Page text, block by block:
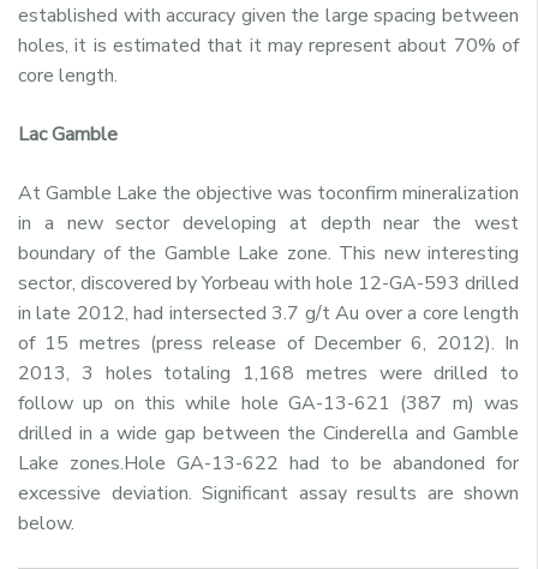
established with accuracy given the large spacing between
holes, it is estimated that it may represent about 70% of
core length.
Lac Gamble
At Gamble Lake the objective was toconfirm mineralization
in a new sector developing at depth near the west
boundary of the Gamble Lake zone. This new interesting
sector, discovered by Yorbeau with hole 12-GA-593 drilled
in late 2012, had intersected 3.7 g/t Au over a core length
of 15 metres (press release of December 6, 2012). In
2013, 3 holes totaling 1,168 metres were drilled to
follow up on this while hole GA-13-621 (387 m) was
drilled in a wide gap between the Cinderella and Gamble
Lake zones.Hole GA-13-622 had to be abandoned for
excessive deviation. Significant assay results are shown
below.